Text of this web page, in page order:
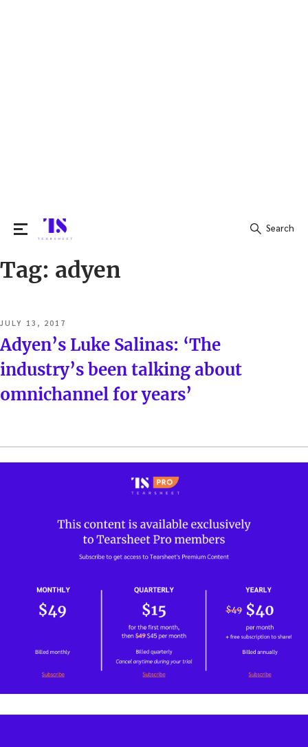
Search
Search
Tag: adyen
POSTED
ON
JULY 13, 2017
Adyen’s Luke Salinas: ‘The
industry’s been talking about
omnichannel for years’